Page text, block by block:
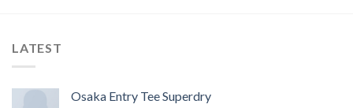
LATEST
Osaka Entry Tee Superdry